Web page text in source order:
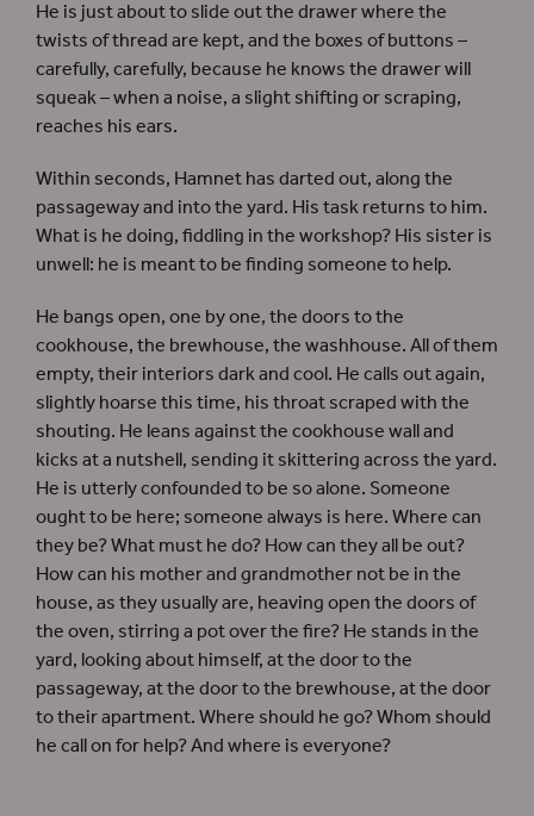
He is just about to slide out the drawer where the
twists of thread are kept, and the boxes of buttons –
carefully, carefully, because he knows the drawer will
squeak – when a noise, a slight shifting or scraping,
reaches his ears.
Within seconds, Hamnet has darted out, along the
passageway and into the yard. His task returns to him.
What is he doing, fiddling in the workshop? His sister is
unwell: he is meant to be finding someone to help.
He bangs open, one by one, the doors to the
cookhouse, the brewhouse, the washhouse. All of them
empty, their interiors dark and cool. He calls out again,
slightly hoarse this time, his throat scraped with the
shouting. He leans against the cookhouse wall and
kicks at a nutshell, sending it skittering across the yard.
He is utterly confounded to be so alone. Someone
ought to be here; someone always is here. Where can
they be? What must he do? How can they all be out?
How can his mother and grandmother not be in the
house, as they usually are, heaving open the doors of
the oven, stirring a pot over the fire? He stands in the
yard, looking about himself, at the door to the
passageway, at the door to the brewhouse, at the door
to their apartment. Where should he go? Whom should
he call on for help? And where is everyone?